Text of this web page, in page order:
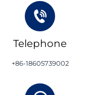
Telephone
+86-18605739002